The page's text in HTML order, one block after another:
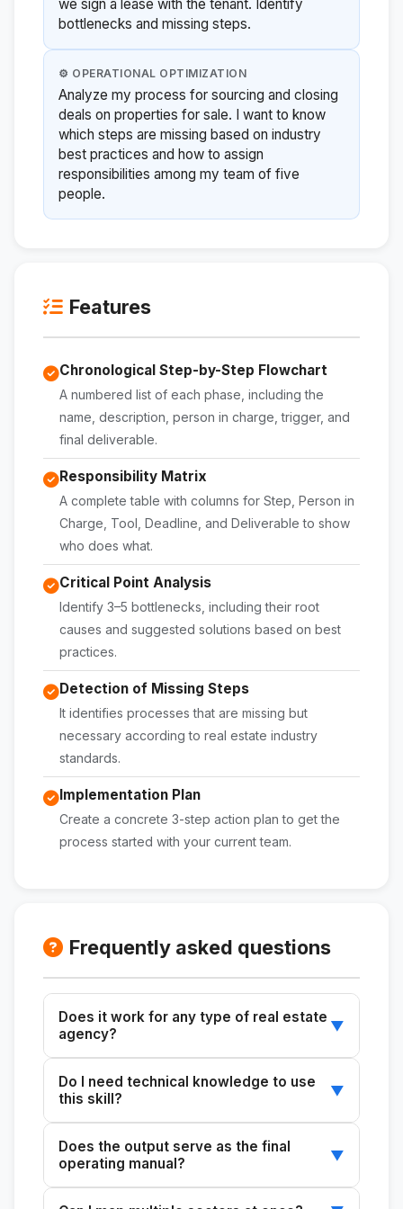
we sign a lease with the tenant. Identify
bottlenecks and missing steps.
⚙️ OPERATIONAL OPTIMIZATION
Analyze my process for sourcing and closing
deals on properties for sale. I want to know
which steps are missing based on industry
best practices and how to assign
responsibilities among my team of five
people.
Features
Chronological Step-by-Step Flowchart
A numbered list of each phase, including the
name, description, person in charge, trigger, and
final deliverable.
Responsibility Matrix
A complete table with columns for Step, Person in
Charge, Tool, Deadline, and Deliverable to show
who does what.
Critical Point Analysis
Identify 3–5 bottlenecks, including their root
causes and suggested solutions based on best
practices.
Detection of Missing Steps
It identifies processes that are missing but
necessary according to real estate industry
standards.
Implementation Plan
Create a concrete 3-step action plan to get the
process started with your current team.
Frequently asked questions
Does it work for any type of real estate
agency?
▼
leasing, property management, or any other
Do I need technical knowledge to use
this skill?
▼
currently works, and the tool will generate a
complete analysis with practical
Does the output serve as the final
operating manual?
▼